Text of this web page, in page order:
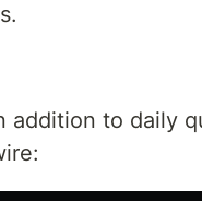
addition to daily